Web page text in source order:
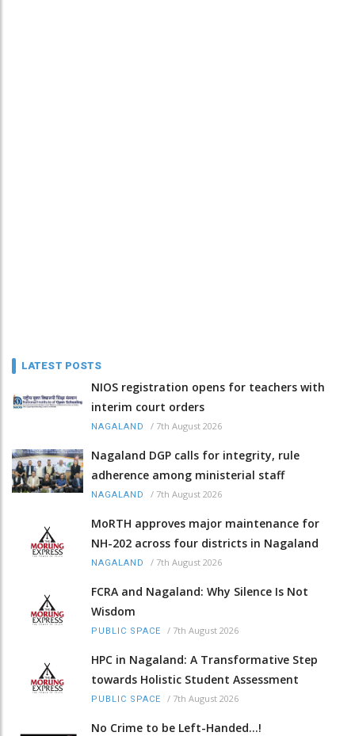
LATEST POSTS
NIOS registration opens for teachers with
interim court orders
NAGALAND / 7th August 2026
Nagaland DGP calls for integrity, rule
adherence among ministerial staff
NAGALAND / 7th August 2026
MoRTH approves major maintenance for
NH-202 across four districts in Nagaland
NAGALAND / 7th August 2026
FCRA and Nagaland: Why Silence Is Not
Wisdom
PUBLIC SPACE / 7th August 2026
HPC in Nagaland: A Transformative Step
towards Holistic Student Assessment
PUBLIC SPACE / 7th August 2026
No Crime to be Left-Handed...!